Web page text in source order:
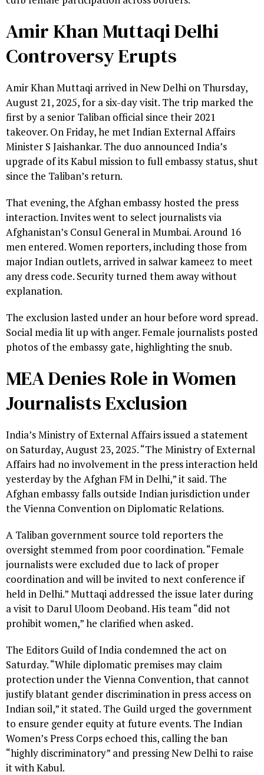
Amir Khan Muttaqi Delhi
Controversy Erupts
Amir Khan Muttaqi arrived in New Delhi on Thursday,
August 21, 2025, for a six-day visit. The trip marked the
first by a senior Taliban official since their 2021
takeover. On Friday, he met Indian External Affairs
Minister S Jaishankar. The duo announced India’s
upgrade of its Kabul mission to full embassy status, shut
since the Taliban’s return.
That evening, the Afghan embassy hosted the press
interaction. Invites went to select journalists via
Afghanistan’s Consul General in Mumbai. Around 16
men entered. Women reporters, including those from
major Indian outlets, arrived in salwar kameez to meet
any dress code. Security turned them away without
explanation.
The exclusion lasted under an hour before word spread.
Social media lit up with anger. Female journalists posted
photos of the embassy gate, highlighting the snub.
MEA Denies Role in Women
Journalists Exclusion
India’s Ministry of External Affairs issued a statement
on Saturday, August 23, 2025. “The Ministry of External
Affairs had no involvement in the press interaction held
yesterday by the Afghan FM in Delhi,” it said. The
Afghan embassy falls outside Indian jurisdiction under
the Vienna Convention on Diplomatic Relations.
A Taliban government source told reporters the
oversight stemmed from poor coordination. “Female
journalists were excluded due to lack of proper
coordination and will be invited to next conference if
held in Delhi.” Muttaqi addressed the issue later during
a visit to Darul Uloom Deoband. His team “did not
prohibit women,” he clarified when asked.
The Editors Guild of India condemned the act on
Saturday. “While diplomatic premises may claim
protection under the Vienna Convention, that cannot
justify blatant gender discrimination in press access on
Indian soil,” it stated. The Guild urged the government
to ensure gender equity at future events. The Indian
Women’s Press Corps echoed this, calling the ban
“highly discriminatory” and pressing New Delhi to raise
it with Kabul.